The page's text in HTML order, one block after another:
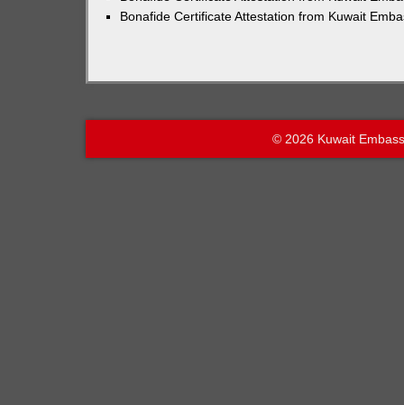
Bonafide Certificate Attestation from Kuwait
© 2026 Kuwait